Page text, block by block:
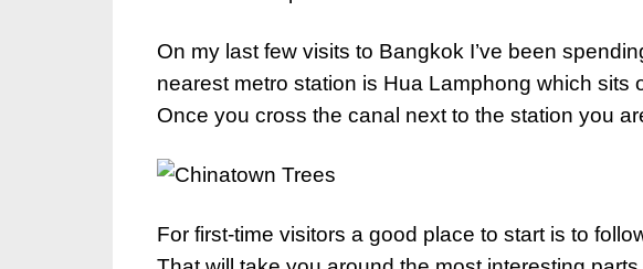
On my last few visits to Bangkok I’ve been
nearest metro station is Hua Lamphong which sits
Once you cross the canal next to the station you
For first-time visitors a good place to start is to